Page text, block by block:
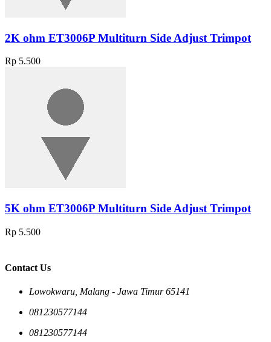
2K ohm ET3006P Multiturn Side Adjust Trimpot
Rp 5.500
5K ohm ET3006P Multiturn Side Adjust Trimpot
Rp 5.500
Contact Us
Lowokwaru, Malang - Jawa Timur 65141
081230577144
081230577144